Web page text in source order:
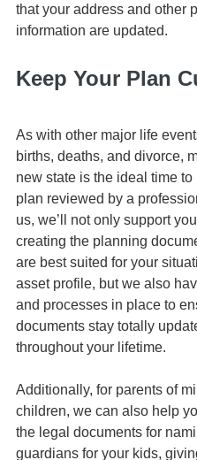
that your address and other
information are updated.
Keep Your Plan
As with other major life
births, deaths, and divorce,
new state is the ideal time to
plan reviewed by a
us, we’ll not only support
creating the planning
are best suited for your
asset profile, but we also
and processes in place to
documents stay totally
throughout your lifetime.
Additionally, for parents of
children, we can also help
the legal documents for
guardians for your kids,